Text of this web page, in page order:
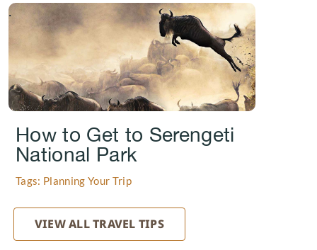
.
How to Get to Serengeti
National Park
Tags: Planning Your Trip
VIEW ALL TRAVEL TIPS